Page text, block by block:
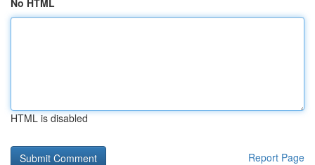
No HTML
HTML is disabled
Report Page